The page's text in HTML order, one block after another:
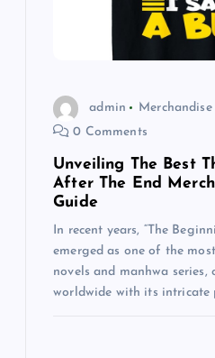
admin Merchandise
0 Comments
Unveiling The Best
After The End
Guide
In recent years, “The
emerged as one of the
novels and manhwa series,
worldwide with its intricate